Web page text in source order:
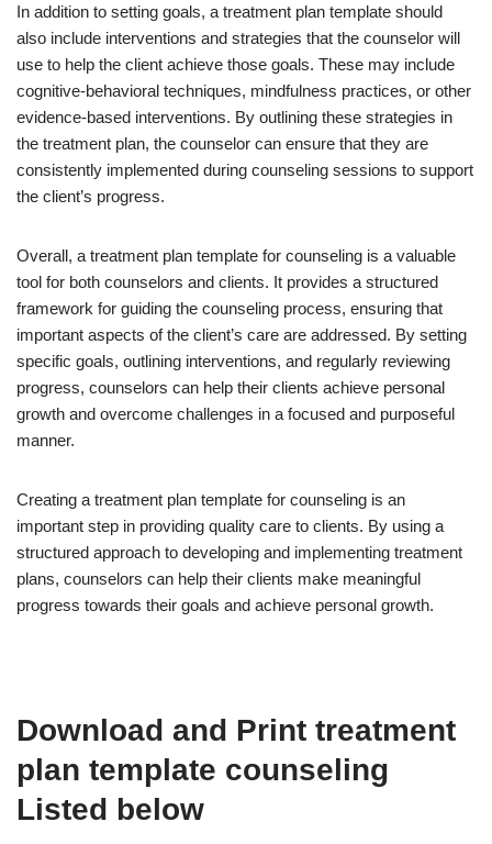
In addition to setting goals, a treatment plan template should
also include interventions and strategies that the counselor will
use to help the client achieve those goals. These may include
cognitive-behavioral techniques, mindfulness practices, or other
evidence-based interventions. By outlining these strategies in
the treatment plan, the counselor can ensure that they are
consistently implemented during counseling sessions to support
the client’s progress.
Overall, a treatment plan template for counseling is a valuable
tool for both counselors and clients. It provides a structured
framework for guiding the counseling process, ensuring that
important aspects of the client’s care are addressed. By setting
specific goals, outlining interventions, and regularly reviewing
progress, counselors can help their clients achieve personal
growth and overcome challenges in a focused and purposeful
manner.
Creating a treatment plan template for counseling is an
important step in providing quality care to clients. By using a
structured approach to developing and implementing treatment
plans, counselors can help their clients make meaningful
progress towards their goals and achieve personal growth.
Download and Print treatment
plan template counseling
Listed below